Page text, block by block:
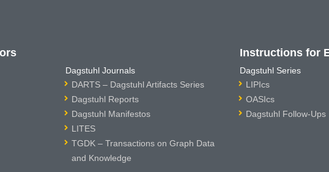
Dagstuhl Journals
DARTS – Dagstuhl Artifacts Series
Dagstuhl Reports
Dagstuhl Manifestos
LITES
TGDK – Transactions on Graph Data
and Knowledge
Instructions for
Dagstuhl Series
LIPIcs
OASIcs
Dagstuhl Follow-Ups